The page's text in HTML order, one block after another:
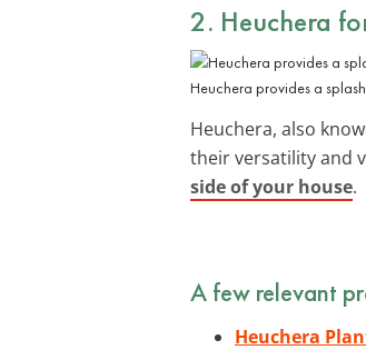
2. Heuchera
Heuchera provides a
Heuchera, also
their versatility and
side of your house.
A few relevant
Heuchera